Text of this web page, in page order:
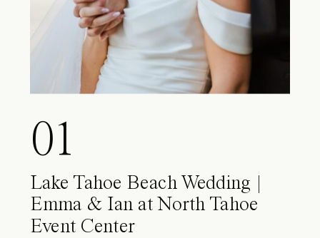
01
Lake Tahoe Beach Wedding |
Emma & Ian at North Tahoe
Event Center